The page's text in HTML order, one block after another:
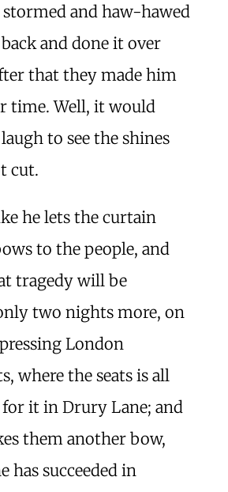
stormed and haw-hawed
and done it over
that they made him
time. Well, it would
to see the shines
cut.
he lets the curtain
to the people, and
tragedy will be
two nights more, on
London
where the seats is all
for it in Drury Lane; and
them another bow,
has succeeded in